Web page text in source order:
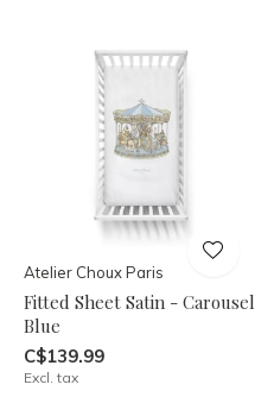
Atelier Choux Paris
Fitted Sheet Satin - Carousel
Blue
C$139.99
Excl. tax